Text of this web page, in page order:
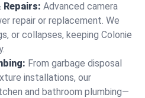
Repairs: Advanced camera
repair or replacement. We
or collapses, keeping Colonie
From garbage disposal
installations, our
and bathroom plumbing—